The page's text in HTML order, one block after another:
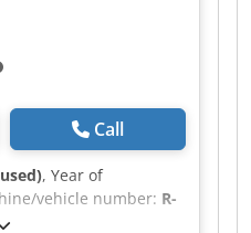
Call
, Year of
vehicle number: R-